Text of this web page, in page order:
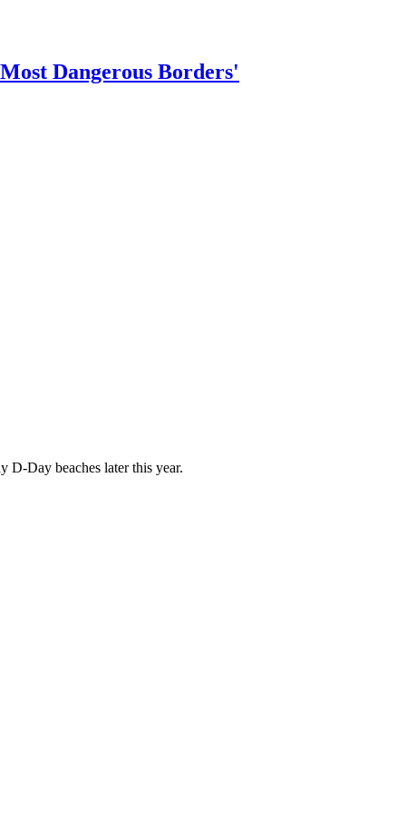
Dangerous Borders'
Day beaches later this year.